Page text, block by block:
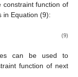
constraint function of
in Equation (9):
(9)
can be used to
function of next